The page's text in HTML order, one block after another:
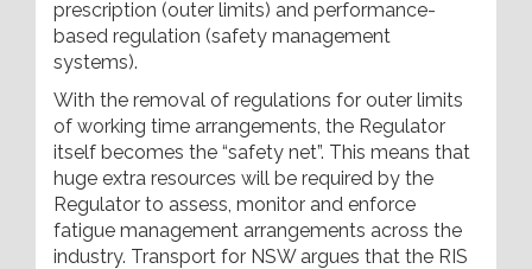
prescription (outer limits) and performance-
based regulation (safety management
systems).
With the removal of regulations for outer limits
of working time arrangements, the Regulator
itself becomes the “safety net”. This means that
huge extra resources will be required by the
Regulator to assess, monitor and enforce
fatigue management arrangements across the
industry. Transport for NSW argues that the RIS